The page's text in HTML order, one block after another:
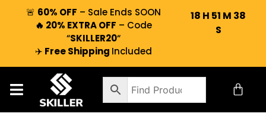
🚨 60% OFF – Sale Ends SOON
🔥 20% EXTRA OFF – Code
“SKILLER20“
✈️ Free Shipping Included
18 H 51 M 37
S